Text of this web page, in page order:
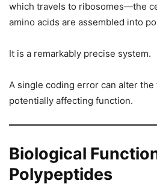
which travels to ribosomes—the
amino acids are assembled into
It is a remarkably precise system.
A single coding error can alter
potentially affecting function.
Biological
Polypeptides